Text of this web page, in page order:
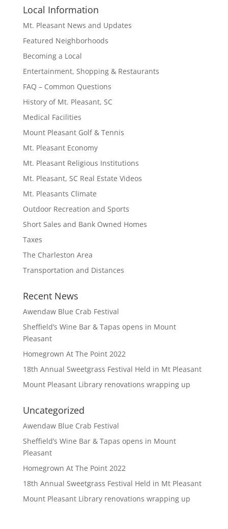
Local Information
Mt. Pleasant News and Updates
Featured Neighborhoods
Becoming a Local
Entertainment, Shopping & Restaurants
FAQ – Common Questions
History of Mt. Pleasant, SC
Medical Facilities
Mount Pleasant Golf & Tennis
Mt. Pleasant Economy
Mt. Pleasant Religious Institutions
Mt. Pleasant, SC Real Estate Videos
Mt. Pleasants Climate
Outdoor Recreation and Sports
Short Sales and Bank Owned Homes
Taxes
The Charleston Area
Transportation and Distances
Recent News
Awendaw Blue Crab Festival
Sheffield’s Wine Bar & Tapas opens in Mount
Pleasant
Homegrown At The Point 2022
18th Annual Sweetgrass Festival Held in Mt Pleasant
Mount Pleasant Library renovations wrapping up
Uncategorized
Awendaw Blue Crab Festival
Sheffield’s Wine Bar & Tapas opens in Mount
Pleasant
Homegrown At The Point 2022
18th Annual Sweetgrass Festival Held in Mt Pleasant
Mount Pleasant Library renovations wrapping up